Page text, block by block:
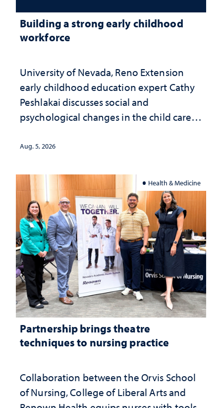
Building a strong early childhood
workforce
University of Nevada, Reno Extension
early childhood education expert Cathy
Peshlakai discusses social and
psychological changes in the child care
investment matters to Nevada's future
Aug. 5, 2026
Health & Medicine
Partnership brings theatre
techniques to nursing practice
Collaboration between the Orvis School
of Nursing, College of Liberal Arts and